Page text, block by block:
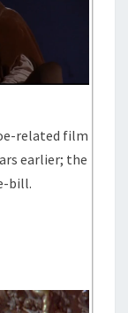
related film
earlier; the
bill.